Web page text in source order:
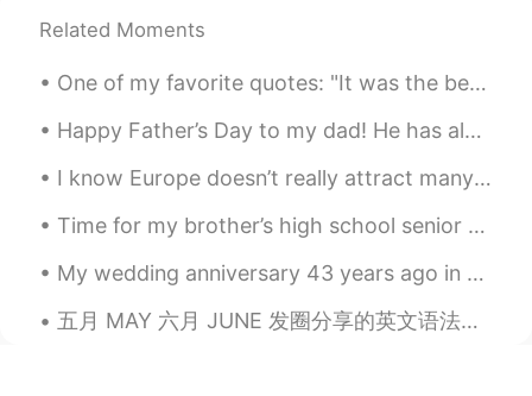
Related Moments
One of my favorite quotes: "It was the best of times, it was the worst of times, it was the age ...
Happy Father’s Day to my dad! He has always gone above and beyond since he adopted me. He has alw...
I know Europe doesn’t really attract many people because it’s not the US, AUS. However, Europe ...
Time for my brother’s high school senior photos. I love his fashion. Next time I will dress like ...
My wedding anniversary 43 years ago in 1978 my husband and I were married in a Church in Bahrain...
五月 MAY 六月 JUNE 发圈分享的英文语法知识链接 欢迎点击以下链接，浏览各项标题内容，盼受惠 Welcome to browse the links below , Click t...